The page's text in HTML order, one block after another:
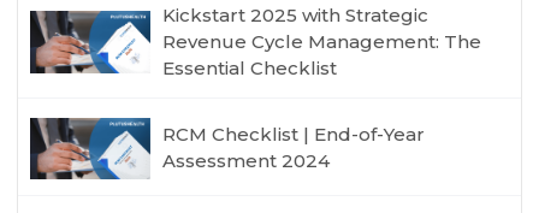
Kickstart 2025 with Strategic
Revenue Cycle Management: The
Essential Checklist
RCM Checklist | End-of-Year
Assessment 2024